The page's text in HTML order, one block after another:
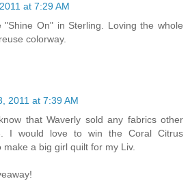
at 7:29 AM
On" in Sterling. Loving the whole
colorway.
2011 at 7:39 AM
that Waverly sold any fabrics other
I would love to win the Coral Citrus
a big girl quilt for my Liv.